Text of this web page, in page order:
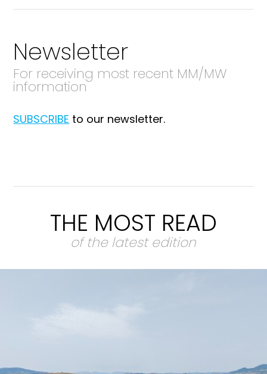
Newsletter
For receiving most recent MM/MW
information
SUBSCRIBE to our newsletter.
THE MOST READ
of the latest edition